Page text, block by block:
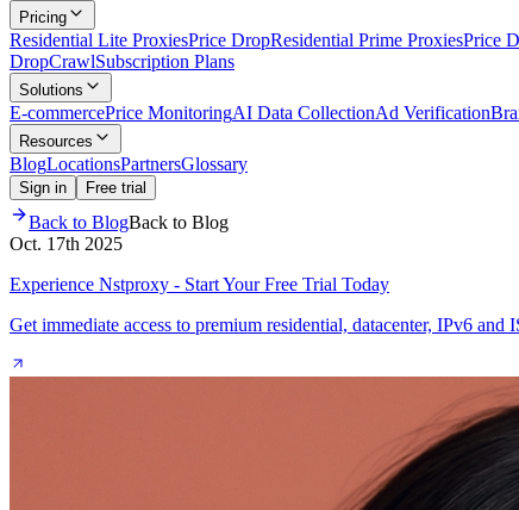
Pricing
Residential Lite ProxiesPrice DropResidential Prime ProxiesPrice
DropCrawlSubscription Plans
Solutions
E-commercePrice MonitoringAI Data CollectionAd Verification
Resources
BlogLocationsPartnersGlossary
Sign in Free trial
Back to BlogBack to Blog
Oct. 17th 2025
Experience Nstproxy - Start Your Free Trial Today
Get immediate access to premium residential, datacenter, IPv6 and